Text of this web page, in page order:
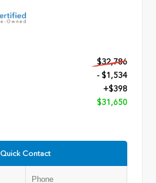
$32,786
- $1,534
+$398
$31,650
Quick Contact